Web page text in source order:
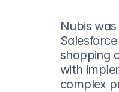
Nubis
shopping
with
complex